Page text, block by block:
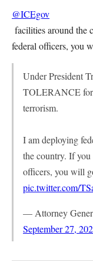
@ICEgov
facilities around the
federal officers, you
Under President
TOLERANCE for
terrorism.
I am deploying
the country. If you
officers, you will
pic.twitter.com/
— Attorney
September 27,